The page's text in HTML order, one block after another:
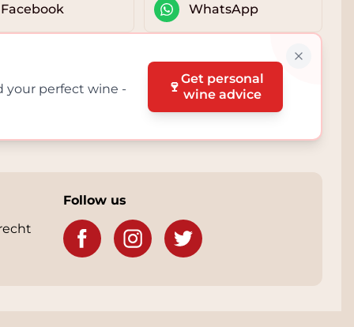
Facebook WhatsApp
your perfect wine - 🍷Get personal
wine advice
Follow us